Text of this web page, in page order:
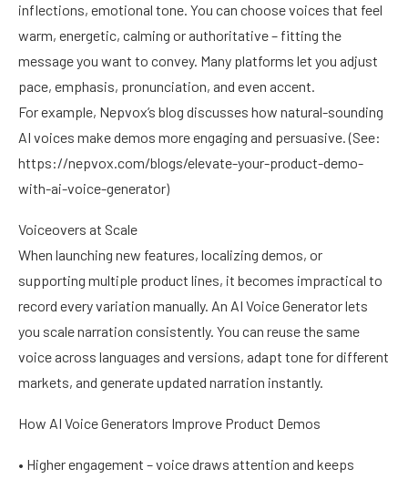
inflections, emotional tone. You can choose voices that feel
warm, energetic, calming or authoritative – fitting the
message you want to convey. Many platforms let you adjust
pace, emphasis, pronunciation, and even accent.
For example, Nepvox’s blog discusses how natural-sounding
AI voices make demos more engaging and persuasive. (See:
https://nepvox.com/blogs/elevate-your-product-demo-
with-ai-voice-generator)
Voiceovers at Scale
When launching new features, localizing demos, or
supporting multiple product lines, it becomes impractical to
record every variation manually. An AI Voice Generator lets
you scale narration consistently. You can reuse the same
voice across languages and versions, adapt tone for different
markets, and generate updated narration instantly.
How AI Voice Generators Improve Product Demos
• Higher engagement – voice draws attention and keeps